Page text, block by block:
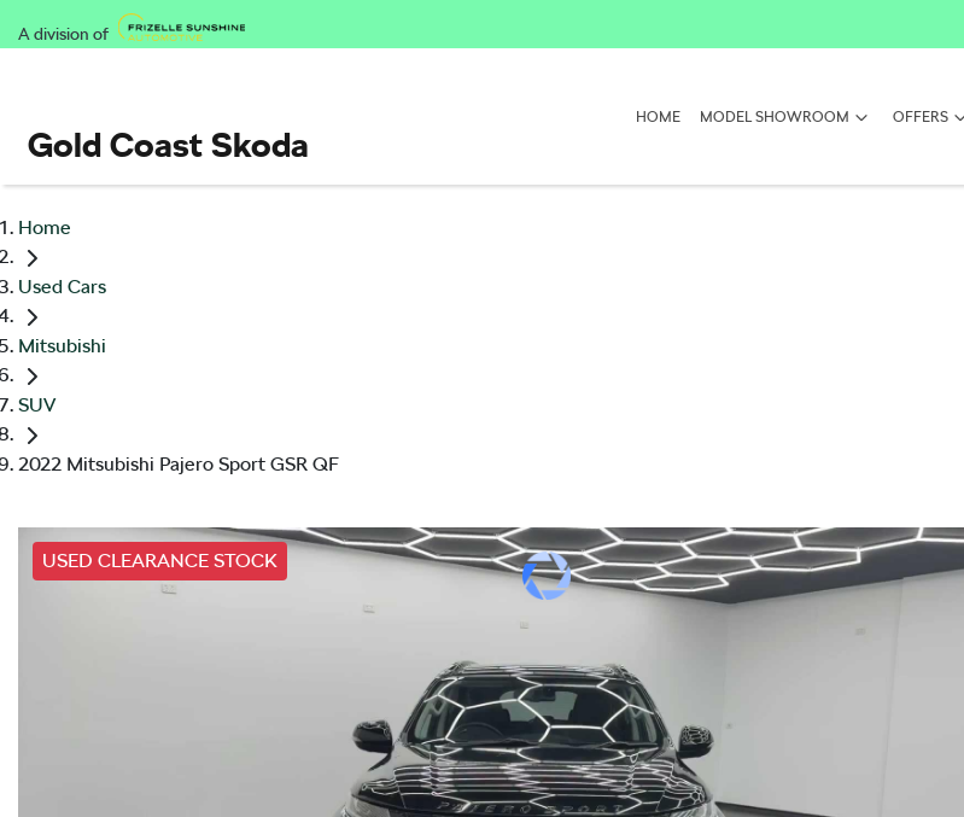
A division of
Gold Coast Skoda
HOME MODEL SHOWROOM OFFERS
Home
Used Cars
Mitsubishi
SUV
2022 Mitsubishi Pajero Sport GSR QF
USED CLEARANCE STOCK